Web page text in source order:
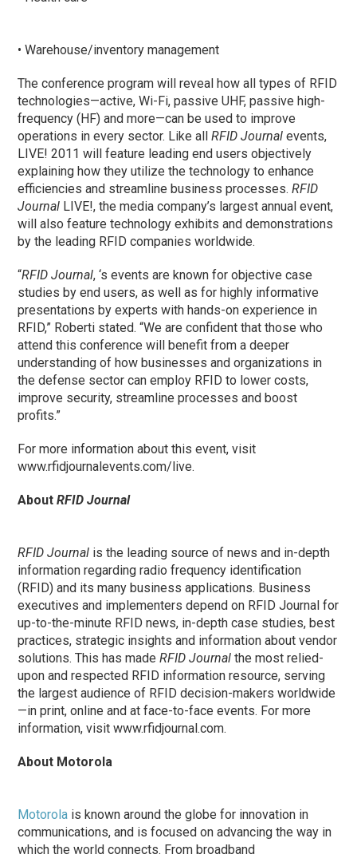
• Warehouse/inventory management
The conference program will reveal how all types of RFID
technologies—active, Wi-Fi, passive UHF, passive high-
frequency (HF) and more—can be used to improve
operations in every sector. Like allRFID Journal events,
LIVE! 2011 will feature leading end users objectively
explaining how they utilize the technology to enhance
efficiencies and streamline business processes.RFID
Journal LIVE!, the media company’s largest annual event,
will also feature technology exhibits and demonstrations
by the leading RFID companies worldwide.
“RFID Journal, ‘s events are known for objective case
studies by end users, as well as for highly informative
presentations by experts with hands-on experience in
RFID,” Roberti stated. “We are confident that those who
attend this conference will benefit from a deeper
understanding of how businesses and organizations in
the defense sector can employ RFID to lower costs,
improve security, streamline processes and boost
profits.”
For more information about this event, visit
www.rfidjournalevents.com/live.
AboutRFID Journal
RFID Journal is the leading source of news and in-depth
information regarding radio frequency identification
(RFID) and its many business applications. Business
executives and implementers depend on RFID Journal for
up-to-the-minute RFID news, in-depth case studies, best
practices, strategic insights and information about vendor
solutions. This has madeRFID Journal the most relied-
upon and respected RFID information resource, serving
the largest audience of RFID decision-makers worldwide
—in print, online and at face-to-face events. For more
information, visit www.rfidjournal.com.
About Motorola
Motorola is known around the globe for innovation in
communications, and is focused on advancing the way in
which the world connects. From broadband